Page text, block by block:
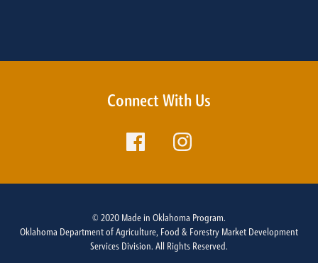
Connect With Us
© 2020 Made in Oklahoma Program.
Oklahoma Department of Agriculture, Food & Forestry Market Development
Services Division. All Rights Reserved.